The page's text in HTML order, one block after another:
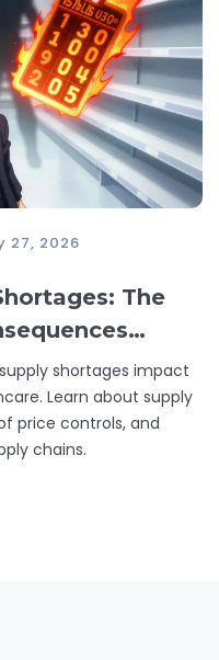
27, 2026
The
shortages impact
Learn about supply
price controls, and
chains.